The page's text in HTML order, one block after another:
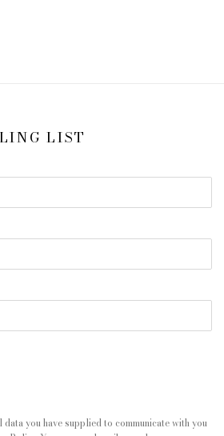
LIST
you have supplied to communicate with you